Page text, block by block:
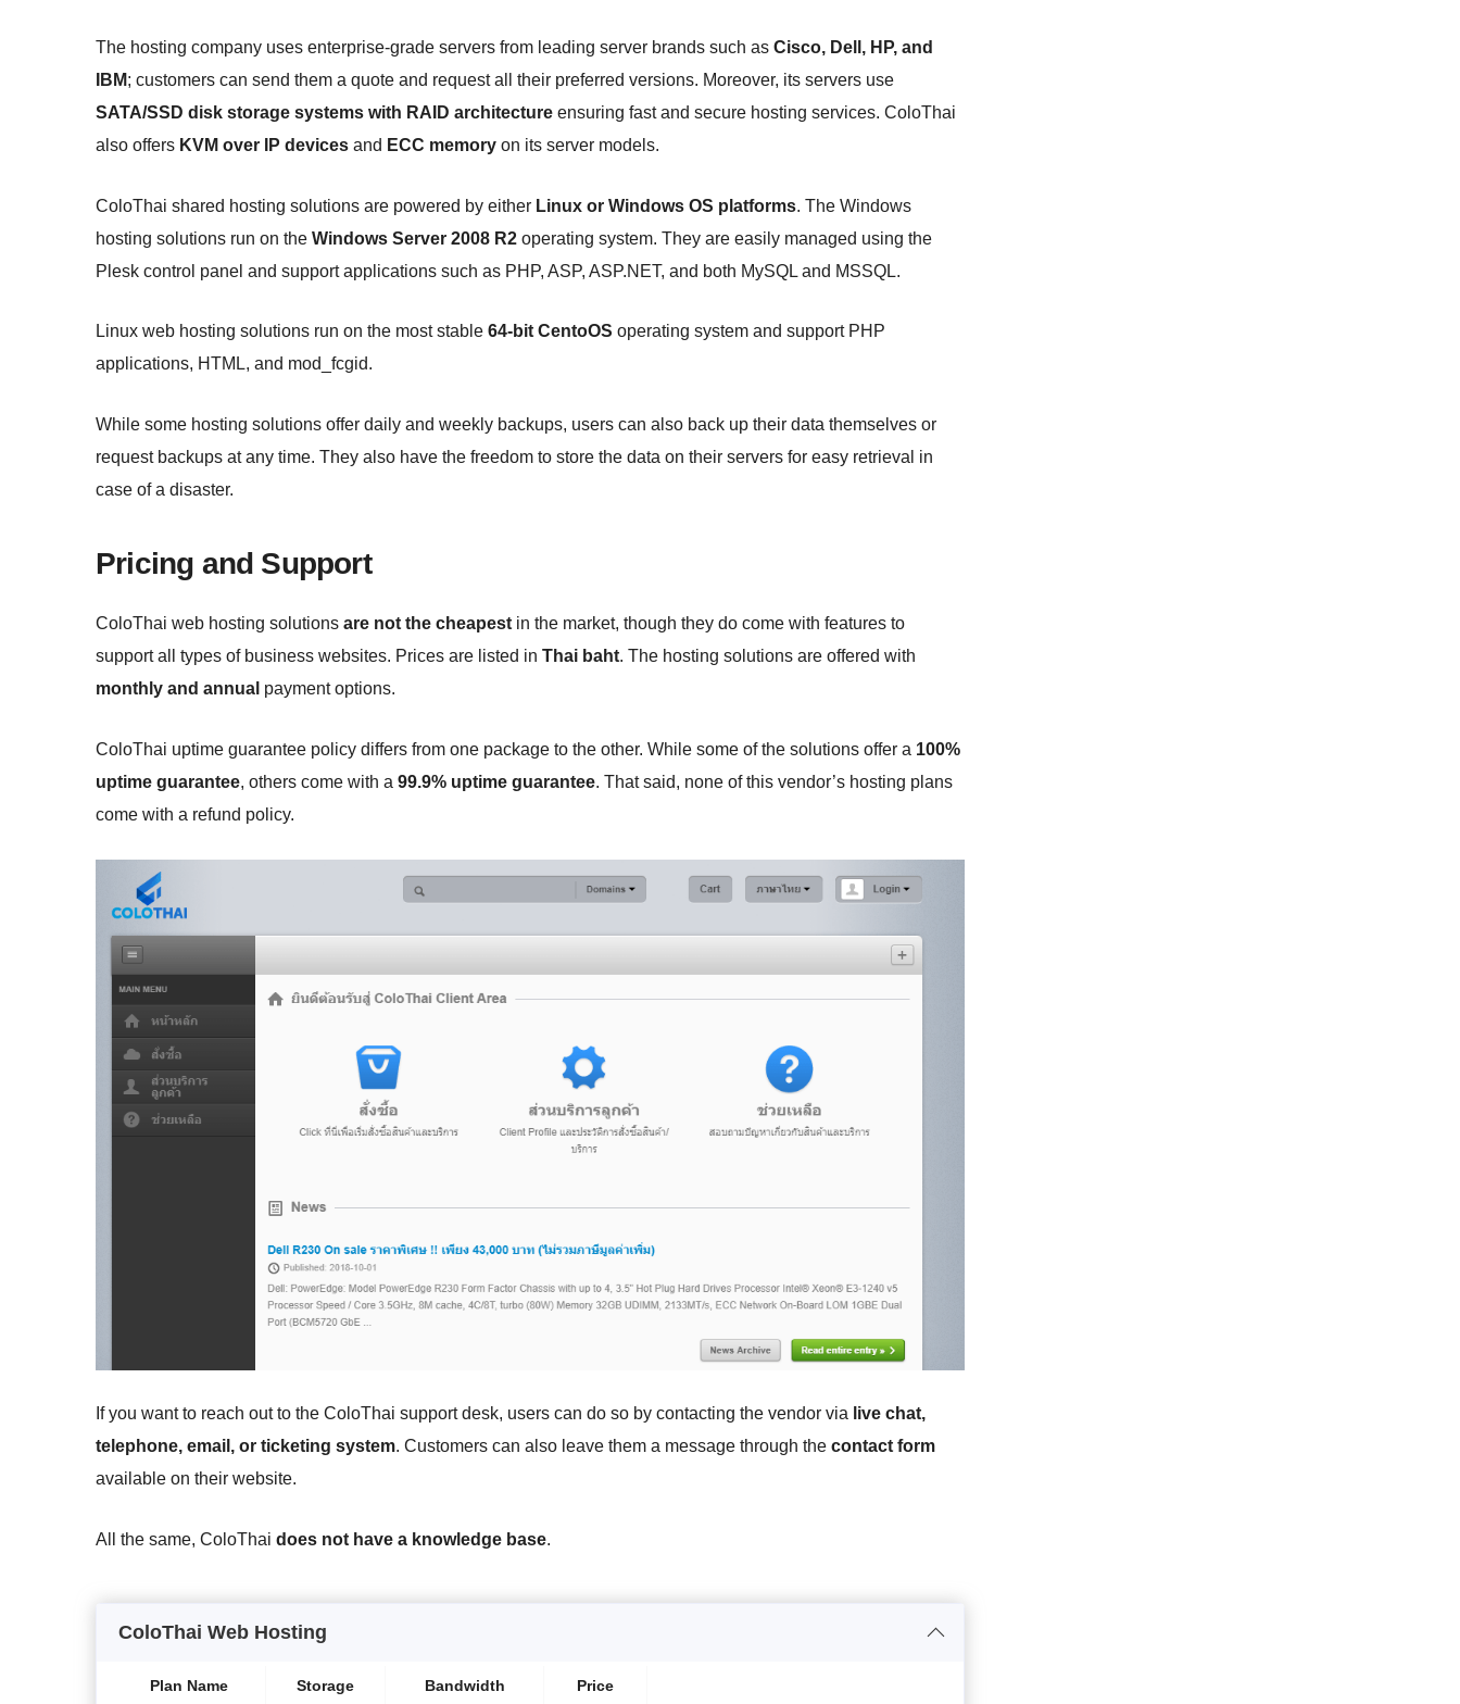
The hosting company uses enterprise-grade servers from leading server brands such as Cisco, Dell, HP, and
IBM; customers can send them a quote and request all their preferred versions. Moreover, its servers use
SATA/SSD disk storage systems with RAID architecture ensuring fast and secure hosting services. ColoThai
also offers KVM over IP devices and ECC memory on its server models.
ColoThai shared hosting solutions are powered by either Linux or Windows OS platforms. The Windows
hosting solutions run on the Windows Server 2008 R2 operating system. They are easily managed using the
Plesk control panel and support applications such as PHP, ASP, ASP.NET, and both MySQL and MSSQL.
Linux web hosting solutions run on the most stable 64-bit CentoOS operating system and support PHP
applications, HTML, and mod_fcgid.
While some hosting solutions offer daily and weekly backups, users can also back up their data themselves or
request backups at any time. They also have the freedom to store the data on their servers for easy retrieval in
case of a disaster.
Pricing and Support
ColoThai web hosting solutions are not the cheapestin the market, though they do come with features to
support all types of business websites. Prices are listed in Thai baht. The hosting solutions are offered with
monthly and annual payment options.
ColoThai uptime guarantee policy differs from one package to the other. While some of the solutions offer a 100%
uptime guarantee, others come with a 99.9% uptime guarantee. That said, none of this vendor’s hosting plans
come with a refund policy.
If you want to reach out to the ColoThai support desk, users can do so by contacting the vendor via live chat,
telephone, email, or ticketing system. Customers can also leave them a message through the contact form
available on their website.
All the same, ColoThai does not have a knowledge base.
ColoThai Web Hosting
Plan Name Storage Bandwidth Price